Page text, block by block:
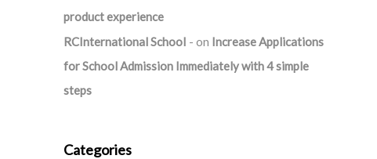
product experience
RCInternational School
on Increase Applications
for School Admission Immediately with 4 simple
steps
Categories